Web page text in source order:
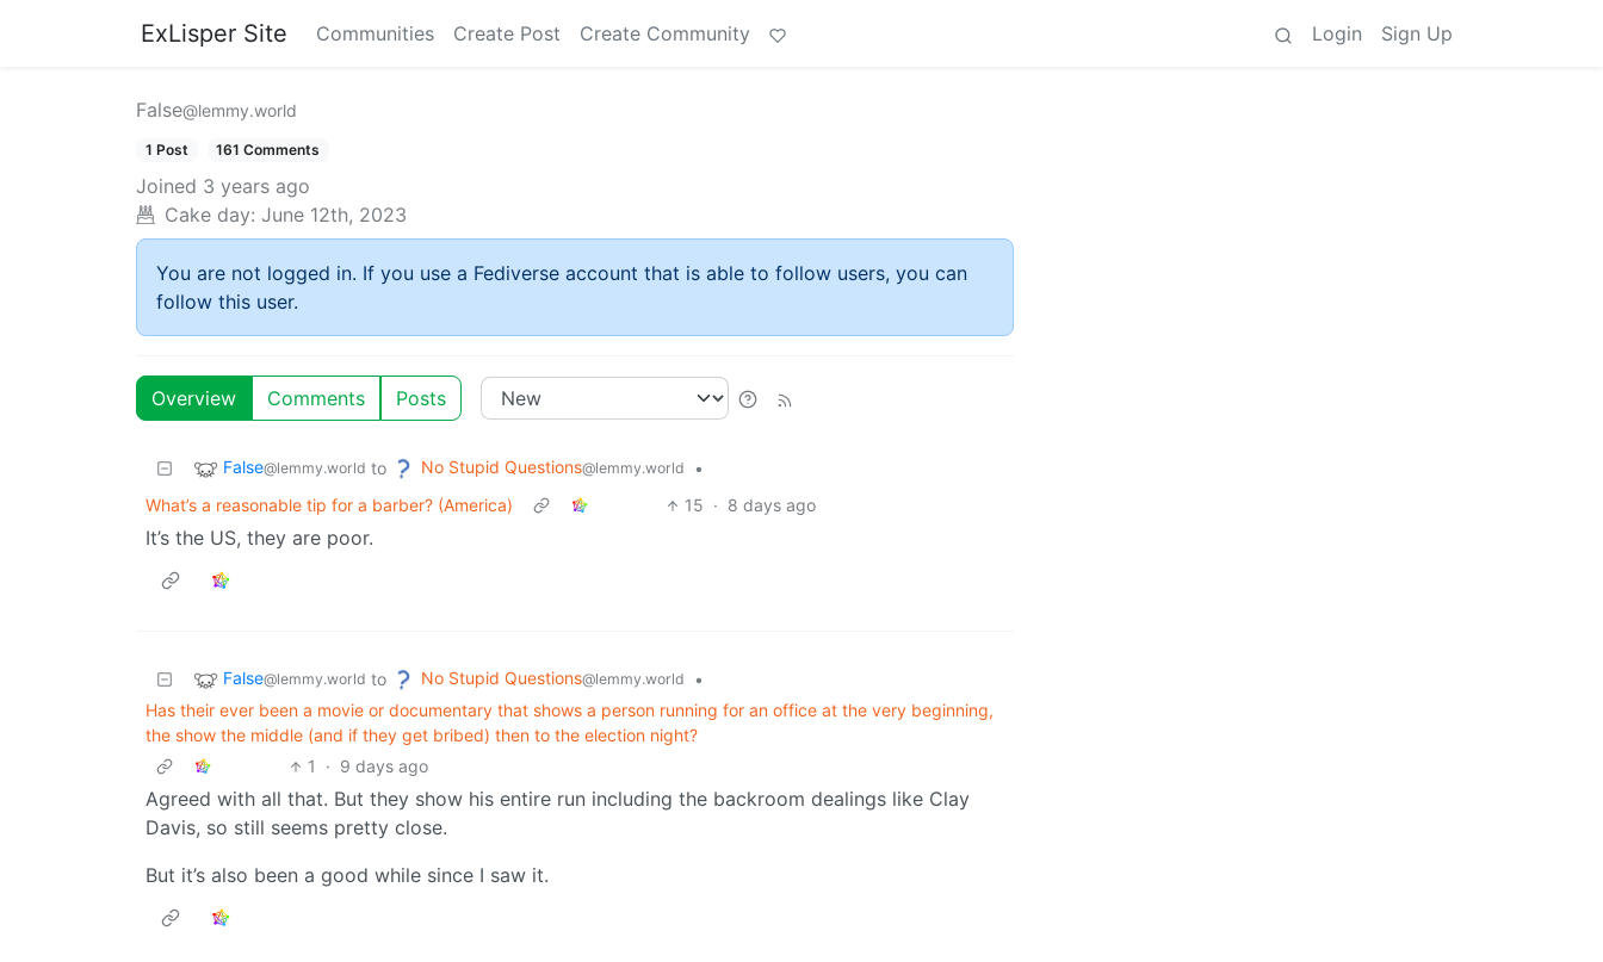
ExLisper Site Communities Create Post Create Community Login Sign Up
False@lemmy.world
1 Post 161 Comments
Joined 3 years ago
Cake day: June 12th, 2023
You are not logged in. If you use a Fediverse account that is able to follow users, you can
follow this user.
Overview Comments Posts
False@lemmy.world to No Stupid Questions@lemmy.world
•
What’s a reasonable tip for a barber? (America)
15 · 8 days ago
It’s the US, they are poor.
False@lemmy.world to No Stupid Questions@lemmy.world
•
Has their ever been a movie or documentary that shows a person running for an office at the very beginning,
the show the middle (and if they get bribed) then to the election night?
1
· 9 days ago
Agreed with all that. But they show his entire run including the backroom dealings like Clay
Davis, so still seems pretty close.
But it’s also been a good while since I saw it.